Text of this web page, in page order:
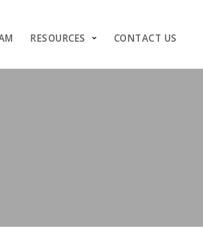
RESOURCES CONTACT US